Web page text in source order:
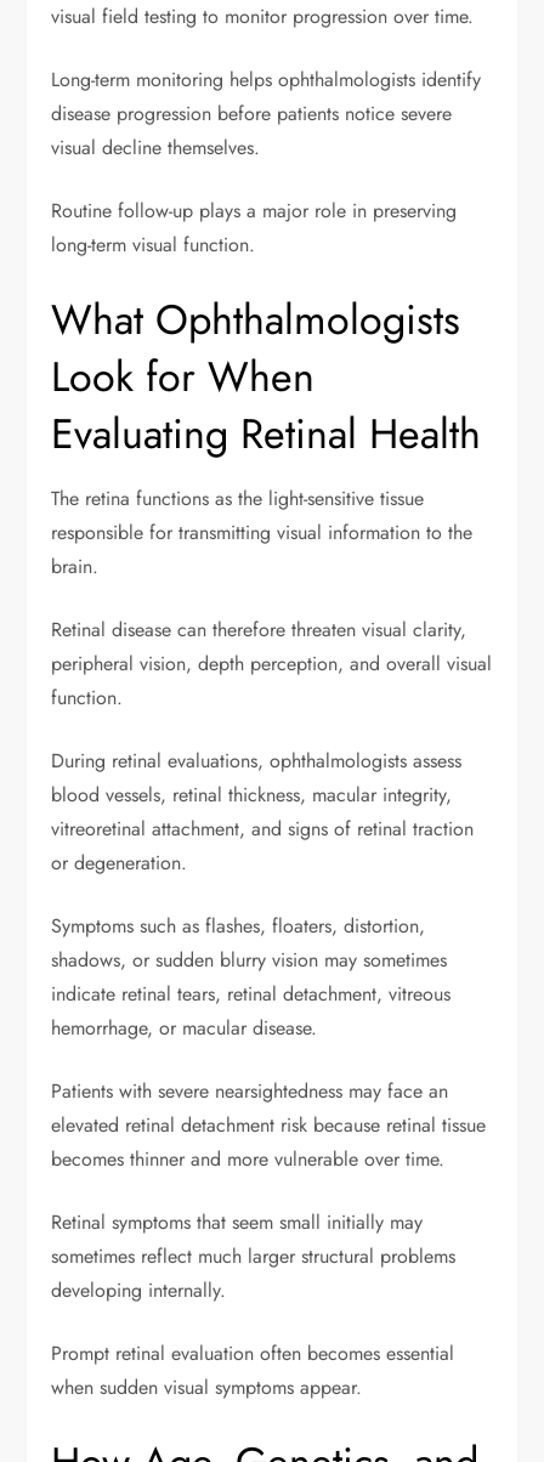
visual field testing to monitor progression over time.
Long-term monitoring helps ophthalmologists identify
disease progression before patients notice severe
visual decline themselves.
Routine follow-up plays a major role in preserving
long-term visual function.
What Ophthalmologists
Look for When
Evaluating Retinal Health
The retina functions as the light-sensitive tissue
responsible for transmitting visual information to the
brain.
Retinal disease can therefore threaten visual clarity,
peripheral vision, depth perception, and overall visual
function.
During retinal evaluations, ophthalmologists assess
blood vessels, retinal thickness, macular integrity,
vitreoretinal attachment, and signs of retinal traction
or degeneration.
Symptoms such as flashes, floaters, distortion,
shadows, or sudden blurry vision may sometimes
indicate retinal tears, retinal detachment, vitreous
hemorrhage, or macular disease.
Patients with severe nearsightedness may face an
elevated retinal detachment risk because retinal tissue
becomes thinner and more vulnerable over time.
Retinal symptoms that seem small initially may
sometimes reflect much larger structural problems
developing internally.
Prompt retinal evaluation often becomes essential
when sudden visual symptoms appear.